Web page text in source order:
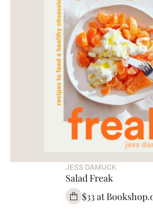
JESS DAMUCK
Salad Freak
$33 at